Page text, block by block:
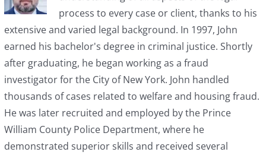
process to every case or client, thanks to his
extensive and varied legal background. In 1997, John
earned his bachelor's degree in criminal justice. Shortly
after graduating, he began working as a fraud
investigator for the City of New York. John handled
thousands of cases related to welfare and housing fraud.
He was later recruited and employed by the Prince
William County Police Department, where he
demonstrated superior skills and received several